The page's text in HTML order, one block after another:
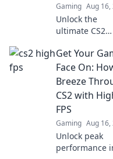
Gaming Aug 16,
Unlock the
ultimate CS2
Discover high
secrets for
unmatched
smoothness
gameplay that
leaves your
opponents in
dust!
Get Your
Face On:
Breeze
CS2 with
FPS
Gaming Aug 16,
Unlock peak
performance